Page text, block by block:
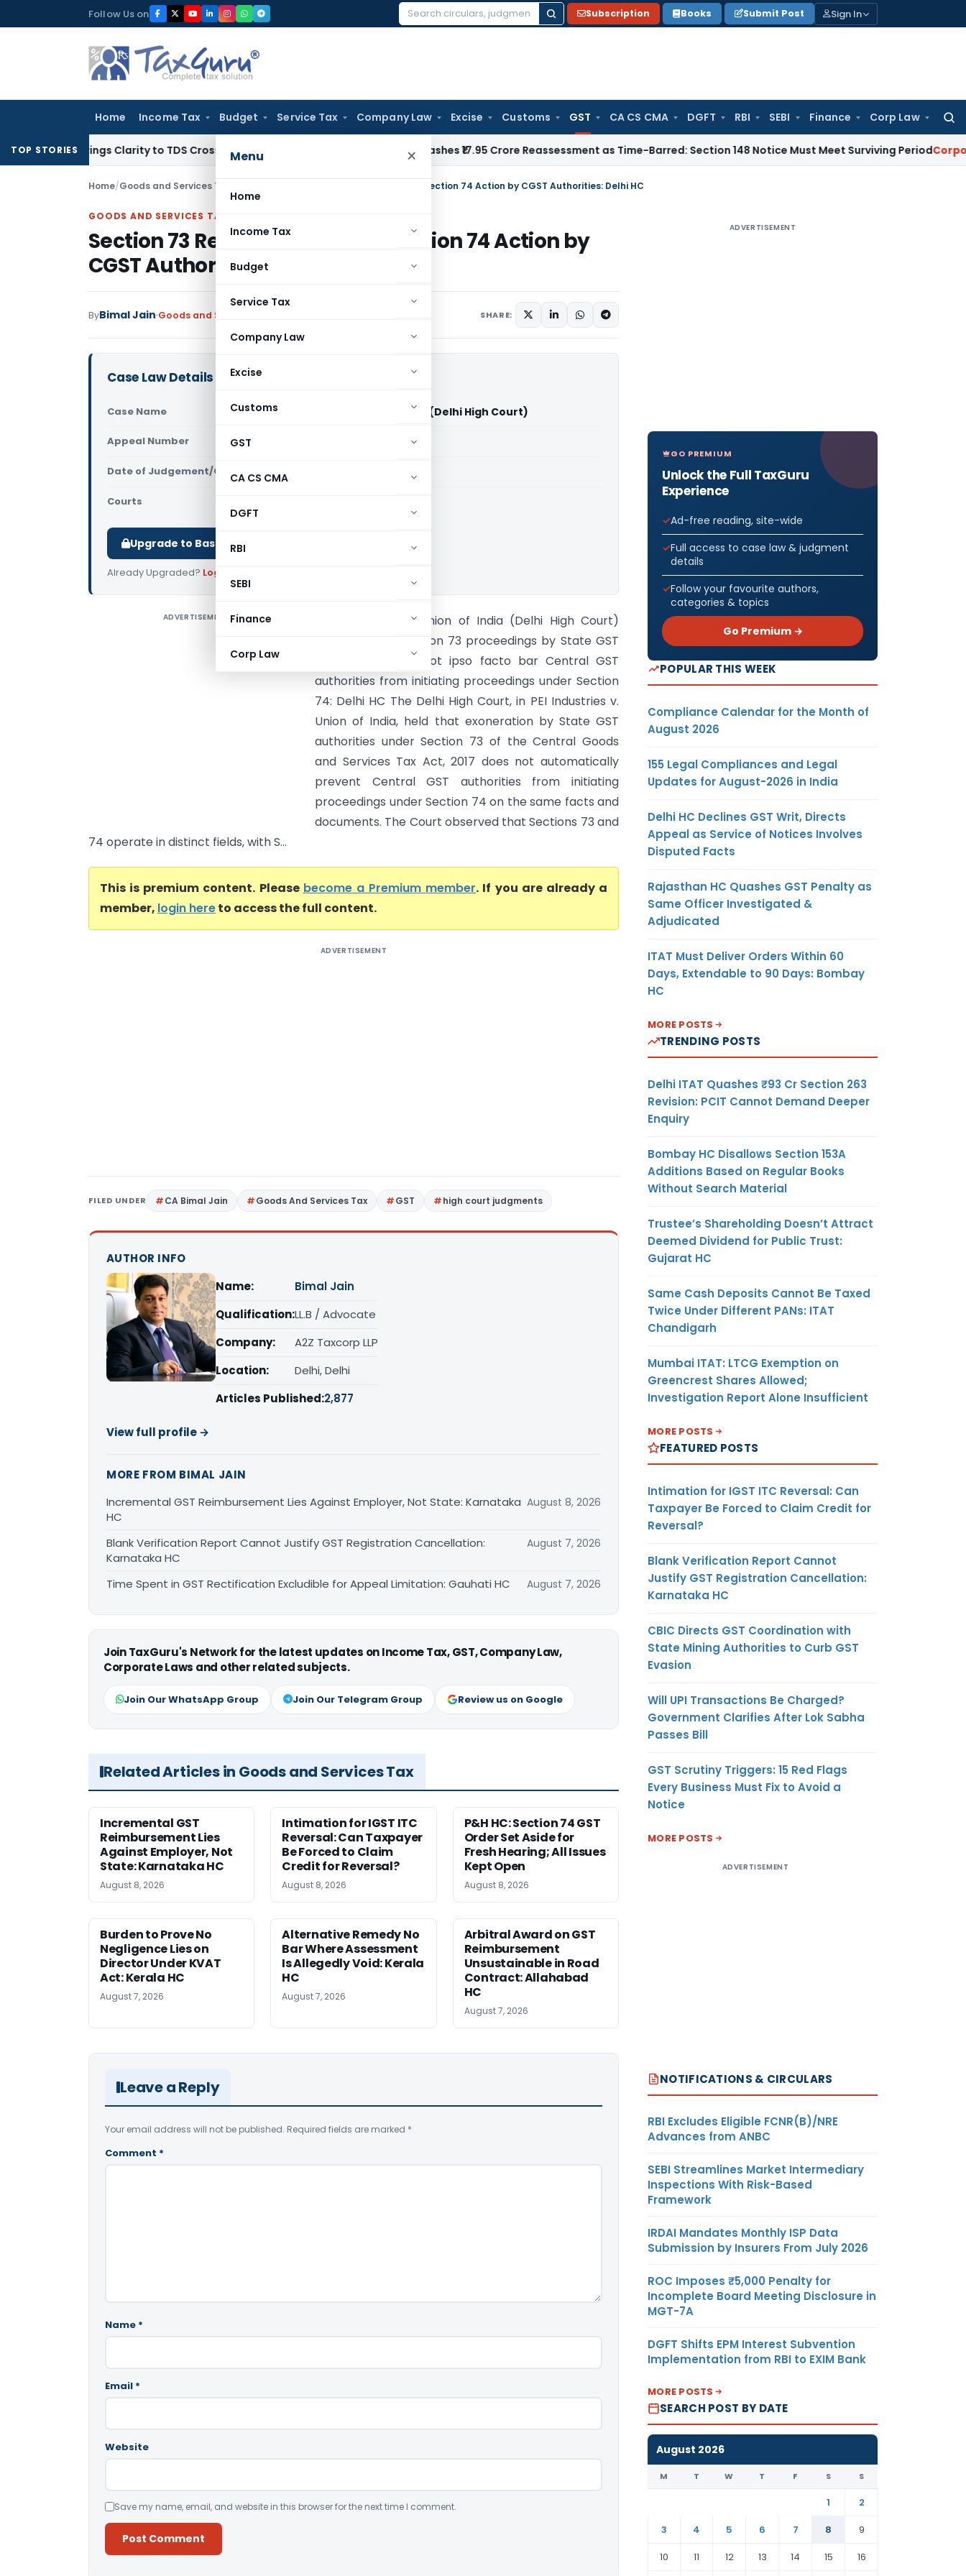
to
Follow Us on
Search
Subscription Books Submit Post Sign In
Home Income Tax Budget Service Tax Company Law Excise Customs GST CA CS CMA DGFT RBI SEBI Finance Corp Law
for:
Menu ×
Home
Income Tax
Budget
Service Tax
Company Law
Excise
Customs
GST
CA CS CMA
DGFT
RBI
SEBI
Finance
Corp Law
TOP STORIES
Brings Clarity to TDS Cross-Utilization Income Tax Panaji ITAT Quashes ₹17.95 Crore Reassessment as Time-Barred: Section 148 Notice Must Meet Surviving PeriodCorporate Law
Home/Goods and Services Tax Section 73 Relief Does Not Bar Section 74 Action by CGST Authorities: Delhi HC
GOODS AND SERVICES TAX
Section 73 Relief Does Not Bar Section 74 Action by
CGST Authorities: Delhi HC
ByBimal Jain Goods and Services Tax SHARE:
Case Law Details
Case Name PEI Industries Vs Union of India (Delhi High Court)
Appeal Number Only available for paid members
Date of Judgement/Order Only available for paid members
Courts
Upgrade to Basic or Premium to download.
Already Upgraded? Log in
ADVERTISEMENT
PEI Industries Vs Union of India (Delhi High Court)
Exoneration in Section 73 proceedings by State GST
authorities would not ipso facto bar Central GST
authorities from initiating proceedings under Section
74: Delhi HC The Delhi High Court, in PEI Industries v.
Union of India, held that exoneration by State GST
authorities under Section 73 of the Central Goods
and Services Tax Act, 2017 does not automatically
prevent Central GST authorities from initiating
proceedings under Section 74 on the same facts and
documents. The Court observed that Sections 73 and
74 operate in distinct fields, with S...
This is premium content. Please become a Premium member. If you are already a
member, login hereto access the full content.
ADVERTISEMENT
FILED UNDER CA Bimal Jain Goods And Services Tax GST high court judgments
AUTHOR INFO
Name:
Bimal Jain
Qualification:LL.B / Advocate
Company:
A2Z Taxcorp LLP
Location:
Delhi, Delhi
Articles Published:2,877
View full profile →
MORE FROM BIMAL JAIN
Incremental GST Reimbursement Lies Against Employer, Not State: Karnataka
HC
August 8, 2026
Blank Verification Report Cannot Justify GST Registration Cancellation:
Karnataka HC
August 7, 2026
Time Spent in GST Rectification Excludible for Appeal Limitation: Gauhati HC August 7, 2026
Join TaxGuru's Network for the latest updates on Income Tax, GST, Company Law,
Corporate Laws and other related subjects.
Join Our WhatsApp Group Join Our Telegram Group Review us on Google
Related Articles in Goods and Services Tax
Incremental GST
Reimbursement Lies
Against Employer, Not
State: Karnataka HC
August 8, 2026
Intimation for IGST ITC
Reversal: Can Taxpayer
Be Forced to Claim
Credit for Reversal?
August 8, 2026
P&H HC: Section 74 GST
Order Set Aside for
Fresh Hearing; All Issues
Kept Open
August 8, 2026
Burden to Prove No
Negligence Lies on
Director Under KVAT
Act: Kerala HC
August 7, 2026
Alternative Remedy No
Bar Where Assessment
Is Allegedly Void: Kerala
HC
August 7, 2026
Arbitral Award on GST
Reimbursement
Unsustainable in Road
Contract: Allahabad
HC
August 7, 2026
Leave a Reply
Your email address will not be published. Required fields are marked *
Comment *
Name *
Email *
Website
Save my name, email, and website in this browser for the next time I comment.
ADVERTISEMENT
GO PREMIUM
Unlock the Full TaxGuru
Experience
Ad-free reading, site-wide
Full access to case law & judgment
details
Follow your favourite authors,
categories & topics
Go Premium →
POPULAR THIS WEEK
Compliance Calendar for the Month of
August 2026
155 Legal Compliances and Legal
Updates for August-2026 in India
Delhi HC Declines GST Writ, Directs
Appeal as Service of Notices Involves
Disputed Facts
Rajasthan HC Quashes GST Penalty as
Same Officer Investigated &
Adjudicated
ITAT Must Deliver Orders Within 60
Days, Extendable to 90 Days: Bombay
HC
MORE POSTS
TRENDING POSTS
Delhi ITAT Quashes ₹93 Cr Section 263
Revision: PCIT Cannot Demand Deeper
Enquiry
Bombay HC Disallows Section 153A
Additions Based on Regular Books
Without Search Material
Trustee’s Shareholding Doesn’t Attract
Deemed Dividend for Public Trust:
Gujarat HC
Same Cash Deposits Cannot Be Taxed
Twice Under Different PANs: ITAT
Chandigarh
Mumbai ITAT: LTCG Exemption on
Greencrest Shares Allowed;
Investigation Report Alone Insufficient
MORE POSTS
FEATURED POSTS
Intimation for IGST ITC Reversal: Can
Taxpayer Be Forced to Claim Credit for
Reversal?
Blank Verification Report Cannot
Justify GST Registration Cancellation:
Karnataka HC
CBIC Directs GST Coordination with
State Mining Authorities to Curb GST
Evasion
Will UPI Transactions Be Charged?
Government Clarifies After Lok Sabha
Passes Bill
GST Scrutiny Triggers: 15 Red Flags
Every Business Must Fix to Avoid a
Notice
MORE POSTS
ADVERTISEMENT
NOTIFICATIONS & CIRCULARS
RBI Excludes Eligible FCNR(B)/NRE
Advances from ANBC
SEBI Streamlines Market Intermediary
Inspections With Risk-Based
Framework
IRDAI Mandates Monthly ISP Data
Submission by Insurers From July 2026
ROC Imposes ₹5,000 Penalty for
Incomplete Board Meeting Disclosure in
MGT-7A
DGFT Shifts EPM Interest Subvention
Implementation from RBI to EXIM Bank
MORE POSTS
SEARCH POST BY DATE
August 2026
M T W T F S S
1
2
3
4 5 6 7 8
9
10
11 12 13 14 15 16